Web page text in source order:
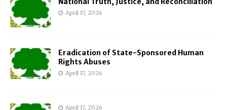
April 17, 2026
Eradication of State-Sponsored Human
Rights Abuses
April 17, 2026
April 17, 2026